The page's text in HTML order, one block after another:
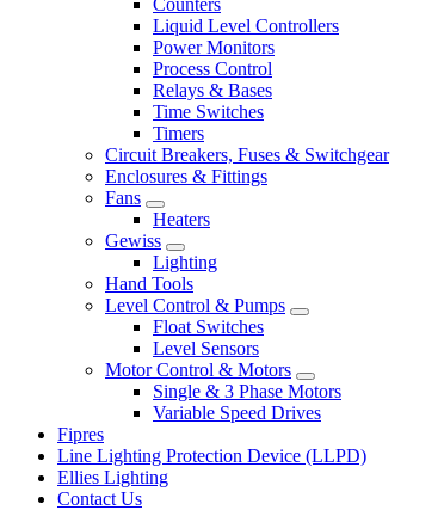
Counters
Liquid Level Controllers
Power Monitors
Process Control
Relays & Bases
Time Switches
Timers
Circuit Breakers, Fuses & Switchgear
Enclosures & Fittings
Fans
Heaters
Gewiss
Lighting
Hand Tools
Level Control & Pumps
Float Switches
Level Sensors
Motor Control & Motors
Single & 3 Phase Motors
Variable Speed Drives
Fipres
Line Lighting Protection Device (LLPD)
Ellies Lighting
Contact Us